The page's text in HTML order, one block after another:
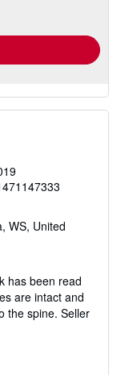
WS, United
has been read
are intact and
the spine. Seller